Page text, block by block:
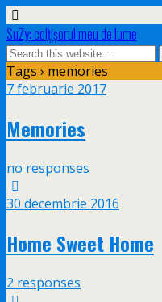
SuZy: colţişorul meu de lume
Tags › memories
7 februarie 2017
Memories
no responses
30 decembrie 2016
Home Sweet Home
2 responses